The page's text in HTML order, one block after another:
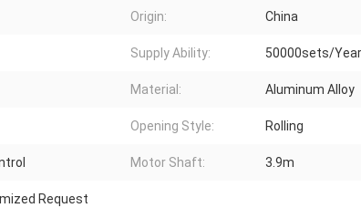
Origin: China
Supply Ability: 50000sets/Year
Material: Aluminum Alloy
Opening Style: Rolling
Motor Shaft: 3.9m
Request